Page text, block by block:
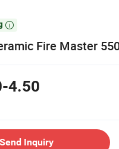

Fire Master
4.50
Send Inquiry